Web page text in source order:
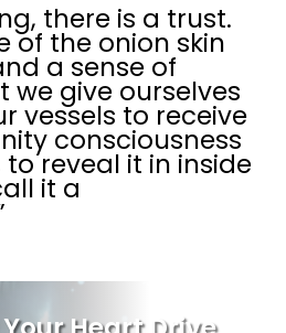
there is a trust.
of the onion skin
a sense of
we give ourselves
vessels to receive
consciousness
to reveal it in inside
it a